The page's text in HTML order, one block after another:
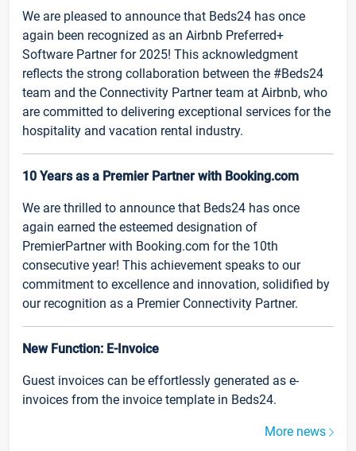
We are pleased to announce that Beds24 has once
again been recognized as an Airbnb Preferred+
Software Partner for 2025! This acknowledgment
reflects the strong collaboration between the #Beds24
team and the Connectivity Partner team at Airbnb, who
are committed to delivering exceptional services for the
hospitality and vacation rental industry.
10 Years as a Premier Partner with Booking.com
We are thrilled to announce that Beds24 has once
again earned the esteemed designation of
PremierPartner with Booking.com for the 10th
consecutive year! This achievement speaks to our
commitment to excellence and innovation, solidified by
our recognition as a Premier Connectivity Partner.
New Function: E-Invoice
Guest invoices can be effortlessly generated as e-
invoices from the invoice template in Beds24.
More news